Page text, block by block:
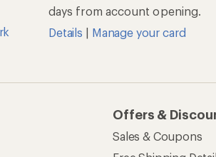
days from account opening.
Details | Manage your card
Offers &
Sales & Coupons